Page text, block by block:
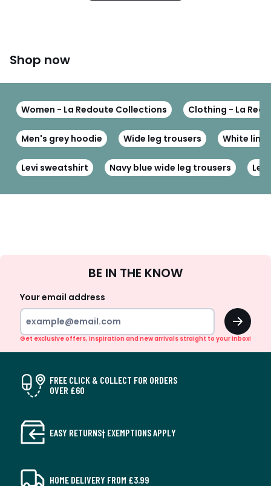
Shop now
Women - La Redoute Collections Clothing - La
Men's grey hoodie Wide leg trousers White
Levi sweatshirt Navy blue wide leg trousers
Up
BE IN THE KNOW
Your email address
OK
Get exclusive offers, inspiration and new arrivals straight to your inbox!
FREE CLICK & COLLECT FOR ORDERS
OVER £60
EASY RETURNS† EXEMPTIONS APPLY
HOME DELIVERY FROM £3.99